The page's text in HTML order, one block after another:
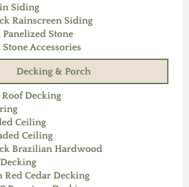
Siding
Rainscreen Siding
Panelized Stone
Stone Accessories
Decking & Porch
Decking
Ceiling
Ceiling
Brazilian Hardwood
Red Cedar Decking